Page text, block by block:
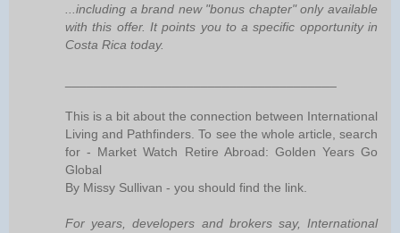
...including a brand new "bonus chapter" only available
with this offer. It points you to a specific opportunity in
Costa Rica today.
This is a bit about the connection between International
Living and Pathfinders. To see the whole article, search
for - Market Watch Retire Abroad: Golden Years Go
Global
By Missy Sullivan - you should find the link.
For years, developers and brokers say, International